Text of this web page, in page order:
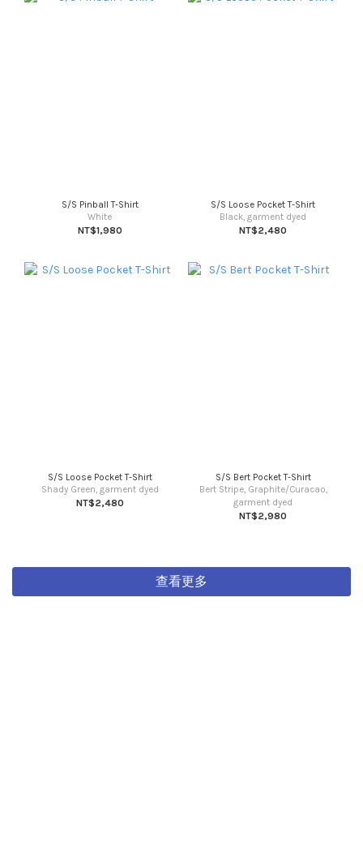
S/S Pinball T-Shirt
White
NT$1,980
S/S Loose Pocket T-Shirt
Black, garment dyed
NT$2,480
S/S Loose Pocket T-Shirt
Shady Green, garment dyed
NT$2,480
S/S Bert Pocket T-Shirt
Bert Stripe, Graphite/Curacao,
garment dyed
NT$2,980
查看更多